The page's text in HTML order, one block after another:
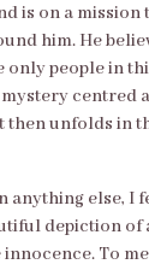
is on a mission
him. He
only people in
centred
then unfolds in
anything else, I
depiction of
To